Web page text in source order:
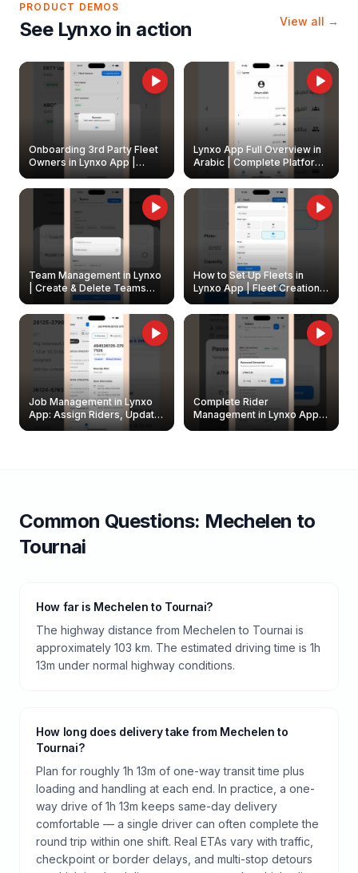
PRODUCT DEMOS
See Lynxo in action View all →
Onboarding 3rd Party Fleet
Owners in Lynxo App |
Create & Update Fleet
Owners
Lynxo App Full Overview in
Arabic | Complete Platform
Walkthrough
Team Management in Lynxo
| Create & Delete Teams
How to Set Up Fleets in
Lynxo App | Fleet Creation &
Management Guide
Job Management in Lynxo
App: Assign Riders, Update
& Delete Jobs
Complete Rider
Management in Lynxo App |
Create, Reset Password &
Common Questions: Mechelen to
Tournai
How far is Mechelen to Tournai?
The highway distance from Mechelen to Tournai is
approximately 103 km. The estimated driving time is 1h
13m under normal highway conditions.
How long does delivery take from Mechelen to
Tournai?
Plan for roughly 1h 13m of one-way transit time plus
loading and handling at each end. In practice, a one-
way drive of 1h 13m keeps same-day delivery
comfortable — a single driver can often complete the
round trip within one shift. Real ETAs vary with traffic,
checkpoint or border delays, and multi-stop detours